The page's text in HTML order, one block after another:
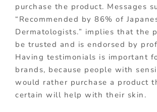
purchase the product. Messages
“Recommended by 86% of
Dermatologists.” implies that the
be trusted and is endorsed by
Having testimonials is important
brands, because people with
would rather purchase a product
certain will help with their skin.